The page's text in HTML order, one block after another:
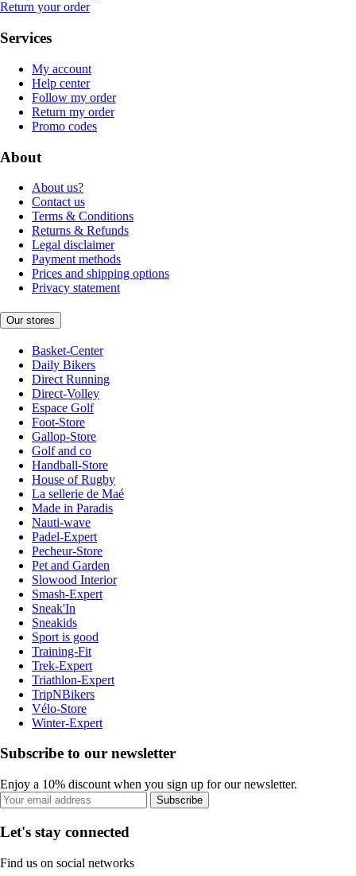
Return your order
Services
My account
Help center
Follow my order
Return my order
Promo codes
About
About us?
Contact us
Terms & Conditions
Returns & Refunds
Legal disclaimer
Payment methods
Prices and shipping options
Privacy statement
Our stores
Basket-Center
Daily Bikers
Direct Running
Direct-Volley
Espace Golf
Foot-Store
Gallop-Store
Golf and co
Handball-Store
House of Rugby
La sellerie de Maé
Made in Paradis
Nauti-wave
Padel-Expert
Pecheur-Store
Pet and Garden
Slowood Interior
Smash-Expert
Sneak'In
Sneakids
Sport is good
Training-Fit
Trek-Expert
Triathlon-Expert
TripNBikers
Vélo-Store
Winter-Expert
Subscribe to our newsletter
Enjoy a 10% discount when you sign up for our newsletter.
Subscribe
Let's stay connected
Find us on social networks